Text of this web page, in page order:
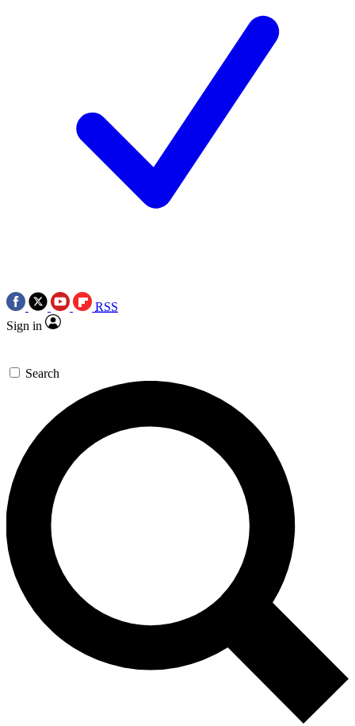
RSS
Sign in
Search